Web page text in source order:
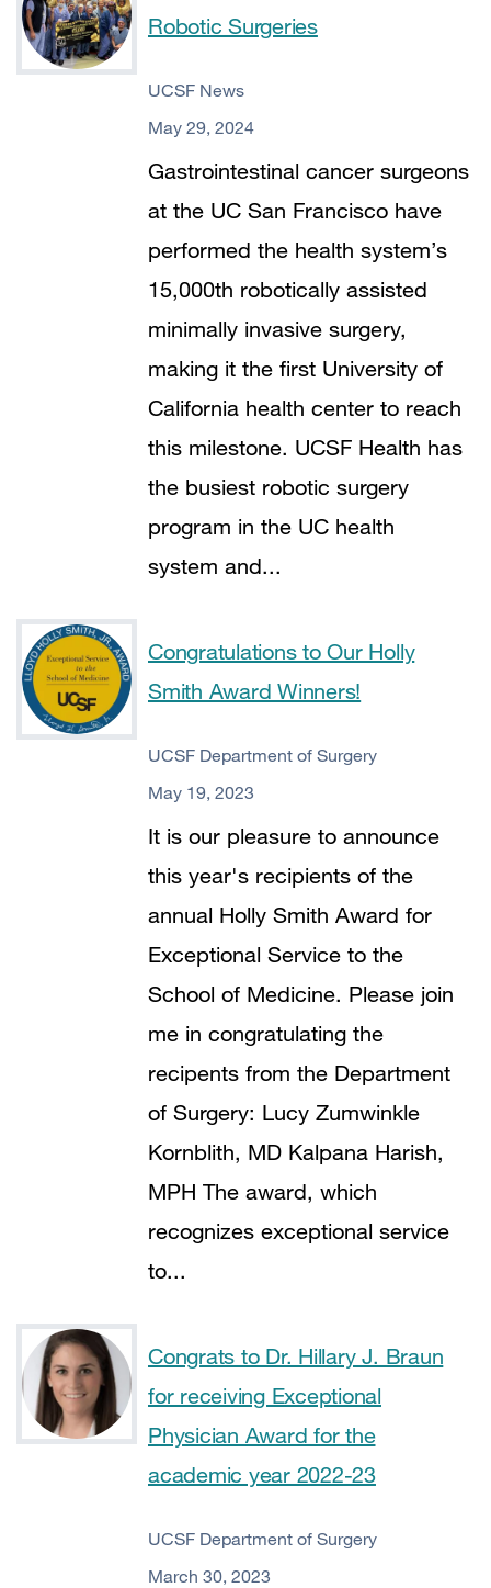
Robotic Surgeries
UCSF News
May 29, 2024
Gastrointestinal cancer surgeons
at the UC San Francisco have
performed the health system’s
15,000th robotically assisted
minimally invasive surgery,
making it the first University of
California health center to reach
this milestone. UCSF Health has
the busiest robotic surgery
program in the UC health
system and...
Congratulations to Our Holly
Smith Award Winners!
UCSF Department of Surgery
May 19, 2023
It is our pleasure to announce
this year's recipients of the
annual Holly Smith Award for
Exceptional Service to the
School of Medicine. Please join
me in congratulating the
recipents from the Department
of Surgery: Lucy Zumwinkle
Kornblith, MD Kalpana Harish,
MPH The award, which
recognizes exceptional service
to...
Congrats to Dr. Hillary J. Braun
for receiving Exceptional
Physician Award for the
academic year 2022-23
UCSF Department of Surgery
March 30, 2023